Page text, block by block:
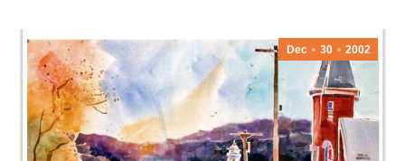
Dec 30 2002